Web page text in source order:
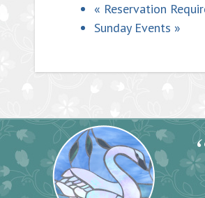
« Reservation
Sunday Events »